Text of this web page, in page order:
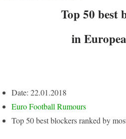
Top 50 best
in
Date: 22.01.2018
Euro Football Rumours
Top 50 best blockers ranked by